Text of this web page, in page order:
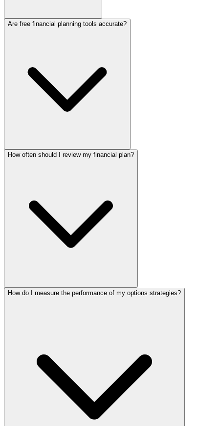
Are free financial planning tools accurate?
How often should I review my financial plan?
How do I measure the performance of my options strategies?